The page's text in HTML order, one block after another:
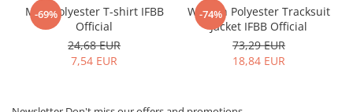
-69%
Men Polyester T-shirt IFBB
Official
24,68 EUR
7,54 EUR
-74%
Women Polyester Tracksuit
Jacket IFBB Official
73,29 EUR
18,84 EUR